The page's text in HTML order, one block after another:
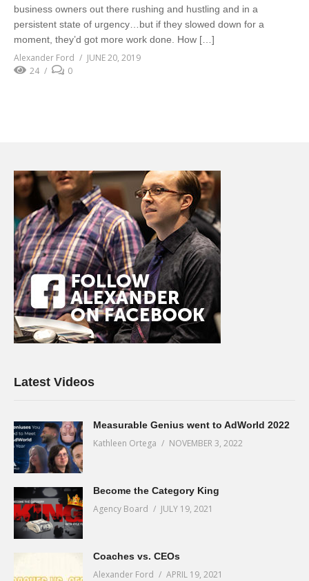
business owners out there rushing and hustling and in a
persistent state of urgency…but if they slowed down for a
moment, they’d got more work done. How […]
Alexander Ford
JUNE 20, 2019
24
0
Latest Videos
Measurable Genius went to AdWorld 2022
Kathleen Ortega NOVEMBER 3, 2022
Become the Category King
Agency Board JULY 19, 2021
Coaches vs. CEOs
Alexander Ford APRIL 19, 2021